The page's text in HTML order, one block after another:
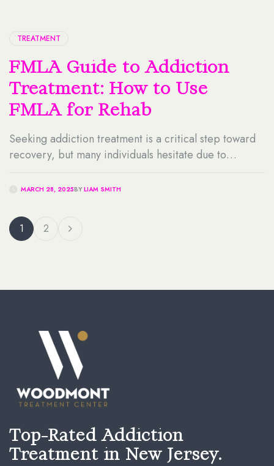
TREATMENT
FMLA Guide to Addiction
Treatment: How to Use
FMLA for Rehab
Seeking addiction treatment is a critical step toward
recovery, but many individuals hesitate due to
Fortunately, the Family and Medical Leave Act (FMLA)
employees to take leave for medical reasons,
including substance abuse treatment. You can use
MARCH 28, 2025BY LIAM SMITH
1 2
Top-Rated Addiction
Treatment in New Jersey.